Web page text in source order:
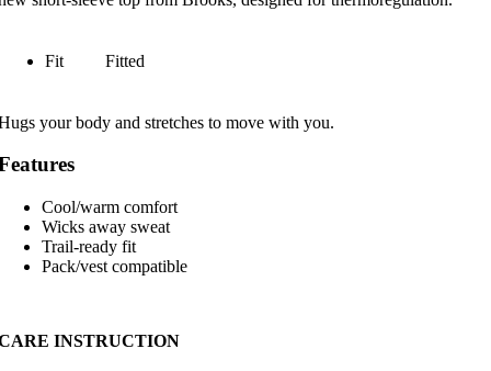
Fit Fitted
your body and stretches to move with you.
Cool/warm comfort
Wicks away sweat
Trail-ready fit
Pack/vest compatible
INSTRUCTION